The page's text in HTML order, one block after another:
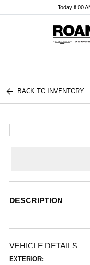
Today 8:00
BACK TO INVENTORY
DESCRIPTION
VEHICLE DETAILS
EXTERIOR: